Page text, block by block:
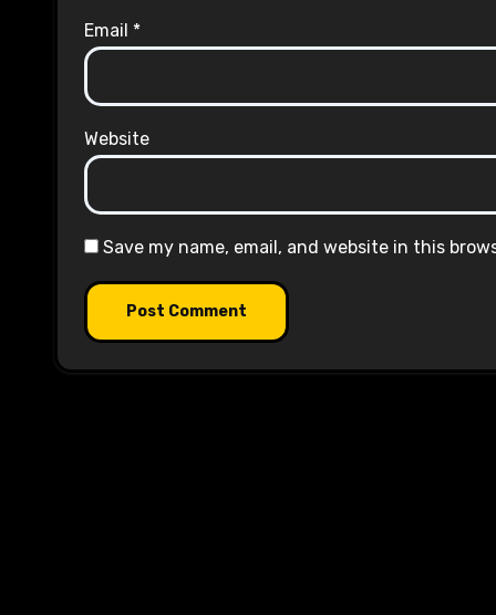
Email *
Website
Save my name, email, and website in this